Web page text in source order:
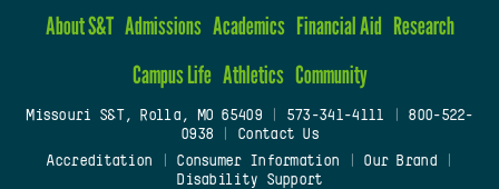
About S&T Admissions Academics Financial Aid Research
Campus Life Athletics Community
Missouri S&T, Rolla, MO 65409| 573-341-4111
800-522-
0938
Contact Us
Accreditation
Consumer Information Our Brand
Disability Support